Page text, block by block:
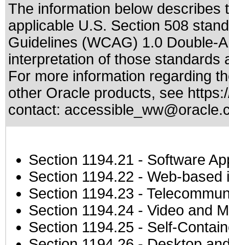
The information below
applicable U.S. Section 508
Guidelines (WCAG) 1.0 Double-
interpretation of those standards
For more information regarding
other Oracle products, see
contact:
Section 1194.21 - Software
Section 1194.22 - Web-based
Section 1194.23 -
Section 1194.24 - Video and
Section 1194.25 - Self-